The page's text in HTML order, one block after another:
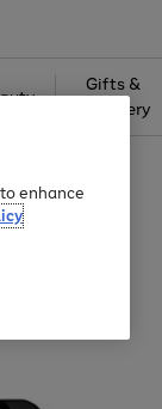
Gifts &
Jewellery
enhance